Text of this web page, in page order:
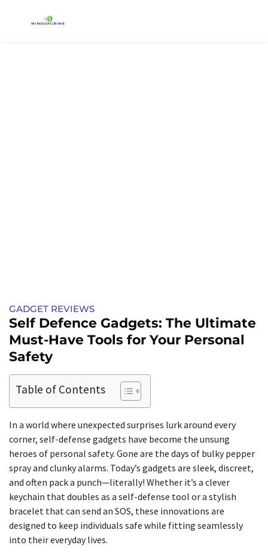
GADGET REVIEWS
Self Defence Gadgets: The Ultimate
Must-Have Tools for Your Personal
Safety
Table of Contents
In a world where unexpected surprises lurk around every
corner, self-defense gadgets have become the unsung
heroes of personal safety. Gone are the days of bulky pepper
spray and clunky alarms. Today’s gadgets are sleek, discreet,
and often pack a punch—literally! Whether it’s a clever
keychain that doubles as a self-defense tool or a stylish
bracelet that can send an SOS, these innovations are
designed to keep individuals safe while fitting seamlessly
into their everyday lives.